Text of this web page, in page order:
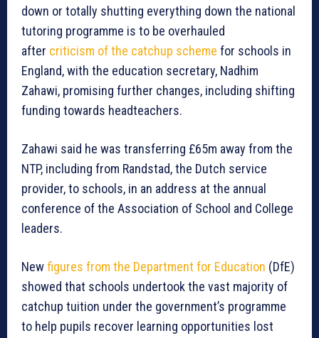
down or totally shutting everything down the national
tutoring programme is to be overhauled
after criticism of the catchup scheme for schools in
England, with the education secretary, Nadhim
Zahawi, promising further changes, including shifting
funding towards headteachers.
Zahawi said he was transferring £65m away from the
NTP, including from Randstad, the Dutch service
provider, to schools, in an address at the annual
conference of the Association of School and College
leaders.
Newfigures from the Department for Education (DfE)
showed that schools undertook the vast majority of
catchup tuition under the government’s programme
to help pupils recover learning opportunities lost